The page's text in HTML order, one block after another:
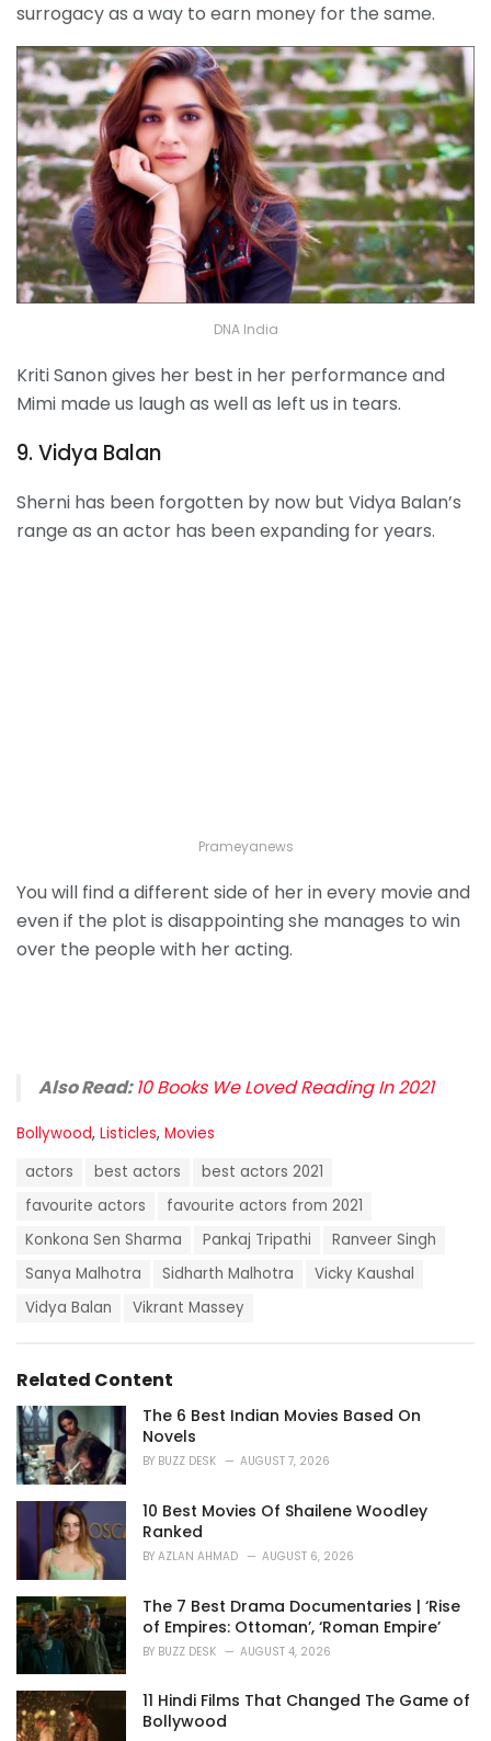
surrogacy as a way to earn money for the same.
DNA India
Kriti Sanon gives her best in her performance and
Mimi made us laugh as well as left us in tears.
9. Vidya Balan
Sherni has been forgotten by now but Vidya Balan’s
range as an actor has been expanding for years.
Prameyanews
You will find a different side of her in every movie and
even if the plot is disappointing she manages to win
over the people with her acting.
Also Read:10 Books We Loved Reading In 2021
C
o
Bollywood, Listicles, Movies
actors best actors
best actors 2021
favourite actors
favourite actors from 2021
Konkona Sen Sharma
Pankaj Tripathi
Ranveer Singh
Sanya Malhotra
Sidharth Malhotra
Vicky Kaushal
Vidya Balan
Vikrant Massey
Related Content
The 6 Best Indian Movies Based On
Novels
BY BUZZ DESK AUGUST 7, 2026
10 Best Movies Of Shailene Woodley
Ranked
BY AZLAN AHMAD AUGUST 6, 2026
The 7 Best Drama Documentaries | ‘Rise
of Empires: Ottoman’, ‘Roman Empire’
BY BUZZ DESK AUGUST 4, 2026
11 Hindi Films That Changed The Game of
Bollywood